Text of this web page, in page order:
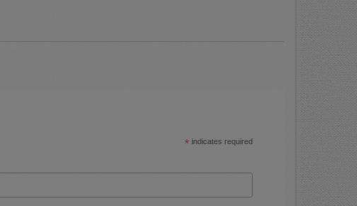
* indicates required